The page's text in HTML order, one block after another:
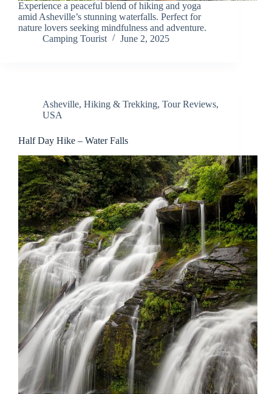
Experience a peaceful blend of hiking and yoga
amid Asheville’s stunning waterfalls. Perfect for
nature lovers seeking mindfulness and adventure.
Camping Tourist
June 2, 2025
Asheville, Hiking & Trekking, Tour Reviews,
USA
Half Day Hike – Water Falls